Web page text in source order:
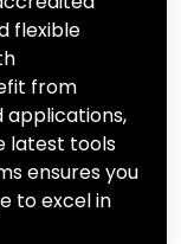
flexible
from
latest tools
ensures you
to excel in